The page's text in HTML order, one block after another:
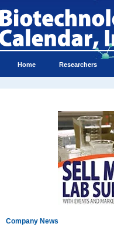
Home Researchers
Company News